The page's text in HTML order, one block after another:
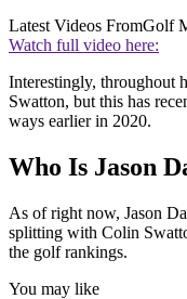
Latest Videos FromGolf
Watch full video here:
Interestingly, throughout
Swatton, but this has
ways earlier in 2020.
Who Is Jason
As of right now, Jason
splitting with Colin
the golf rankings.
You may like